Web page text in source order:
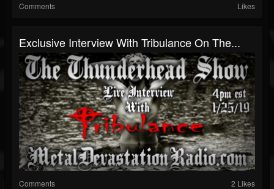
Comments Likes
Exclusive Interview With Tribulance On The...
Comments 2 Likes